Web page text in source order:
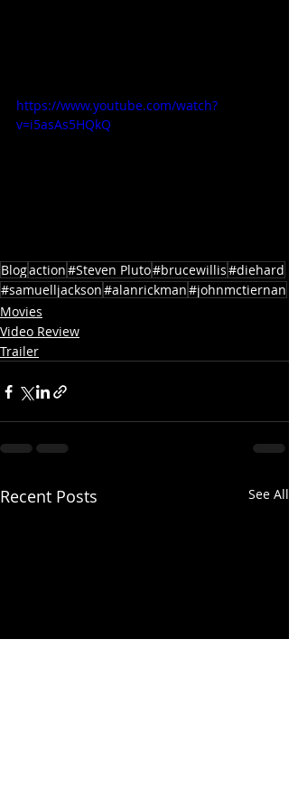
https://www.youtube.com/watch?
v=i5asAs5HQkQ
Blogaction#Steven Pluto#brucewillis#diehard
#samuelljackson#alanrickman#johnmctiernan
Movies
Video Review
Trailer
Recent Posts See All